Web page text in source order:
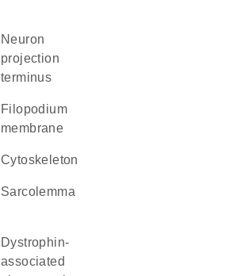
neuron
projection
terminus
filopodium
membrane
cytoskeleton
sarcolemma
dystrophin-
associated